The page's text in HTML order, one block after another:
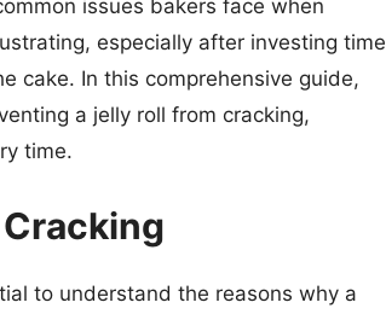
issues bakers face when
especially after investing time
cake. In this comprehensive guide,
a jelly roll from cracking,
time.
to understand the reasons why a